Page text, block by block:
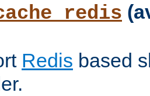
Redis based